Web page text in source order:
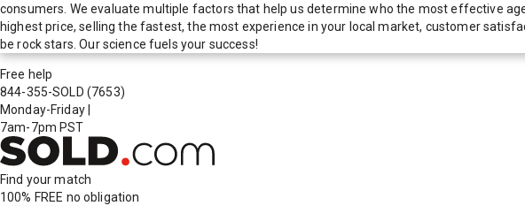
consumers. We evaluate multiple factors that help us determine who the most effective
highest price, selling the fastest, the most experience in your local market, customer
be rock stars. Our science fuels your success!
Free help
844-355-SOLD (7653)
Monday-Friday
7am-7pm PST
Find your match
100% FREE no obligation